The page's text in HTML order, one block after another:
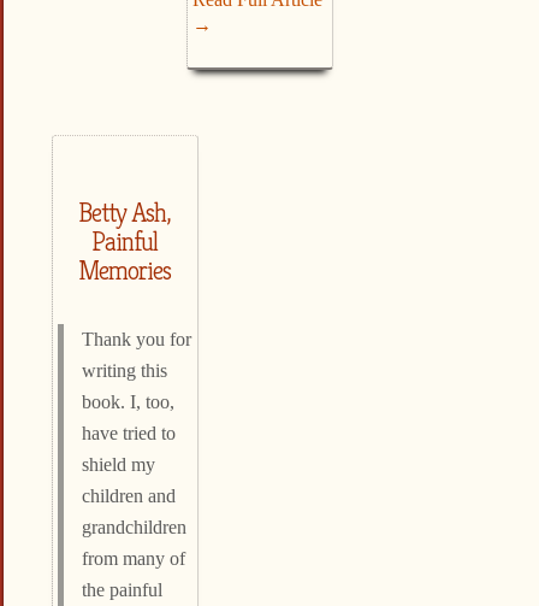
→
Betty Ash,
Painful
Memories
Thank you for
writing this
book. I, too,
have tried to
shield my
children and
grandchildren
from many of
the painful